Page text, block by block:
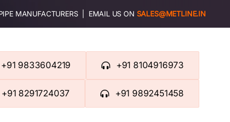
MANUFACTURERS | EMAIL US ON SALES@METLINE.IN
+91 9833604219 +91 8104916973
+91 8291724037 +91 9892451458